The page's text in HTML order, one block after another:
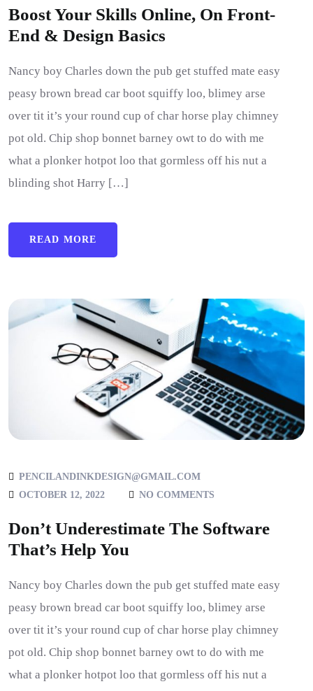
Boost Your Skills Online, On Front-
End & Design Basics
Nancy boy Charles down the pub get stuffed mate easy
peasy brown bread car boot squiffy loo, blimey arse
over tit it’s your round cup of char horse play chimney
pot old. Chip shop bonnet barney owt to do with me
what a plonker hotpot loo that gormless off his nut a
blinding shot Harry […]
READ MORE
PENCILANDINKDESIGN@GMAIL.COM
OCTOBER 12, 2022
NO COMMENTS
Don’t Underestimate The Software
That’s Help You
Nancy boy Charles down the pub get stuffed mate easy
peasy brown bread car boot squiffy loo, blimey arse
over tit it’s your round cup of char horse play chimney
pot old. Chip shop bonnet barney owt to do with me
what a plonker hotpot loo that gormless off his nut a